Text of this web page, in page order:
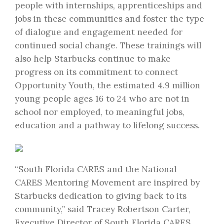
people with internships, apprenticeships and
jobs in these communities and foster the type
of dialogue and engagement needed for
continued social change. These trainings will
also help Starbucks continue to make
progress on its commitment to connect
Opportunity Youth, the estimated 4.9 million
young people ages 16 to 24 who are not in
school nor employed, to meaningful jobs,
education and a pathway to lifelong success.
“South Florida CARES and the National
CARES Mentoring Movement are inspired by
Starbucks dedication to giving back to its
community,” said Tracey Robertson Carter,